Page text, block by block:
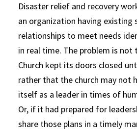
Disaster relief and recovery
an organization having existing
relationships to meet needs
in real time. The problem is not
Church kept its doors closed
rather that the church may not
itself as a leader in times of
Or, if it had prepared for
share those plans in a timely